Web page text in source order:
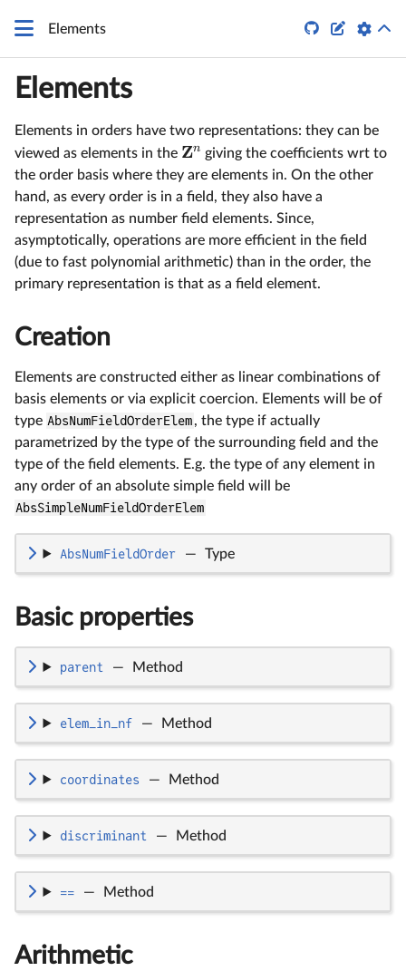
Elements  
Elements
Elements in orders have two representations: they can be
viewed as elements in the Zn giving the coefficients wrt to
the order basis where they are elements in. On the other
hand, as every order is in a field, they also have a
representation as number field elements. Since,
asymptotically, operations are more efficient in the field
(due to fast polynomial arithmetic) than in the order, the
primary representation is that as a field element.
Creation
Elements are constructed either as linear combinations of
basis elements or via explicit coercion. Elements will be of
type AbsNumFieldOrderElem, the type if actually
parametrized by the type of the surrounding field and the
type of the field elements. E.g. the type of any element in
any order of an absolute simple field will be
AbsSimpleNumFieldOrderElem
AbsNumFieldOrder — Type
Basic properties
parent — Method
elem_in_nf — Method
coordinates — Method
discriminant — Method
== — Method
Arithmetic